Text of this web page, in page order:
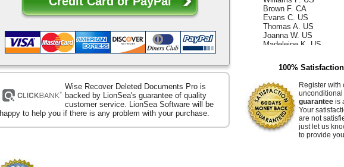
Wise Recover Deleted Documents Pro is
backed by LionSea's guarantee of quality
customer service. LionSea Software will be
happy to help you if there is any problem with your purchase.
Brown F. CA
Evans C. US
Thomas A. US
Joanna W. US
Madeleine K. US
King W. ES
Reece D. US
Whiteley Z. US
Hammer E. US
Jacquelyn K. US
Raffaella S. US
Ocean B. US
Zerenitye M. FR
100%
Register with
unconditional
guarantee is
Your
are not
just let us
to provide